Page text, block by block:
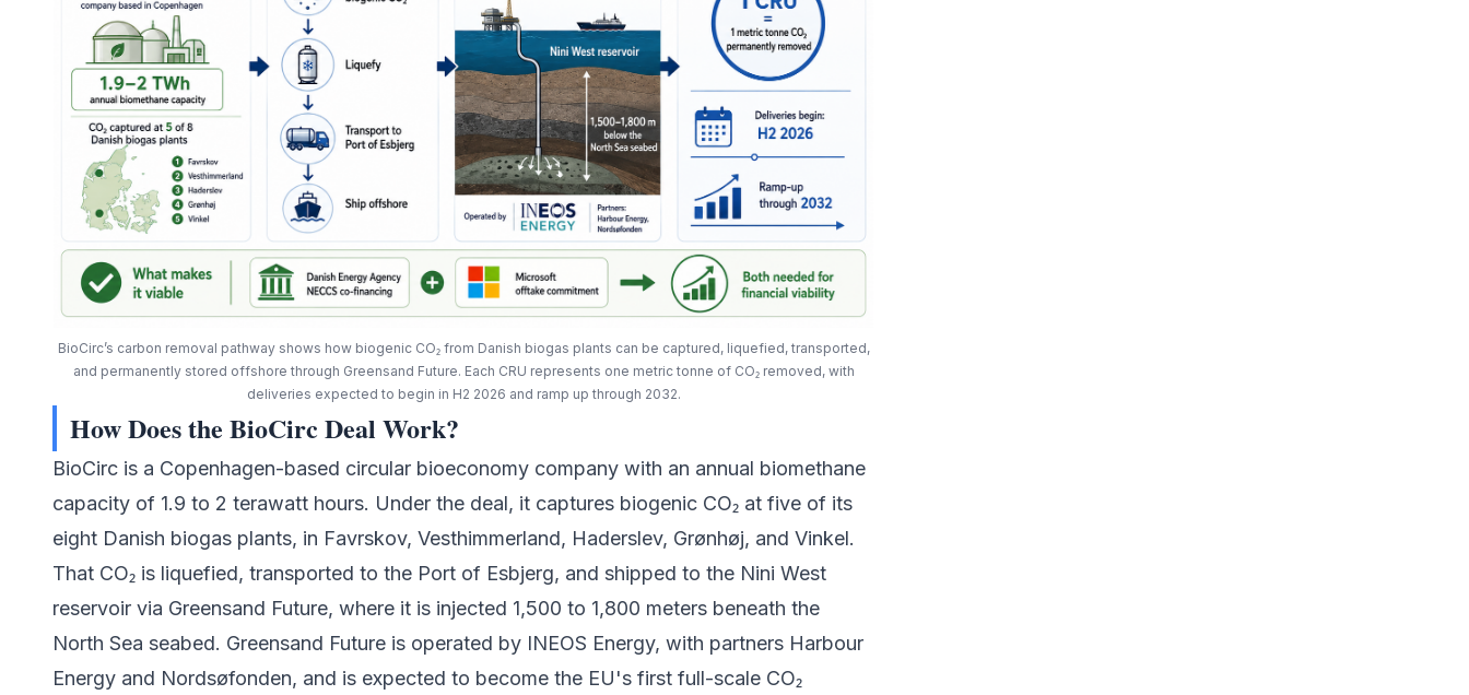
BioCirc’s carbon removal pathway shows how biogenic CO₂ from Danish biogas plants can be captured, liquefied, transported,
and permanently stored offshore through Greensand Future. Each CRU represents one metric tonne of CO₂ removed, with
deliveries expected to begin in H2 2026 and ramp up through 2032.
How Does the BioCirc Deal Work?
BioCirc is a Copenhagen-based circular bioeconomy company with an annual biomethane
capacity of 1.9 to 2 terawatt hours. Under the deal, it captures biogenic CO₂ at five of its
eight Danish biogas plants, in Favrskov, Vesthimmerland, Haderslev, Grønhøj, and Vinkel.
That CO₂ is liquefied, transported to the Port of Esbjerg, and shipped to the Nini West
reservoir via Greensand Future, where it is injected 1,500 to 1,800 meters beneath the
North Sea seabed. Greensand Future is operated by INEOS Energy, with partners Harbour
Energy and Nordsøfonden, and is expected to become the EU's first full-scale CO₂